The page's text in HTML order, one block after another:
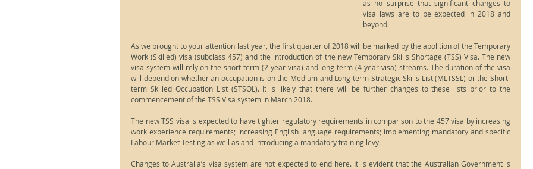
as no surprise that significant changes to
visa laws are to be expected in 2018 and
beyond.
As we brought to your attention last year, the first quarter of 2018 will be marked by the abolition of the Temporary
Work (Skilled) visa (subclass 457) and the introduction of the new Temporary Skills Shortage (TSS) Visa. The new
visa system will rely on the short-term (2 year visa) and long-term (4 year visa) streams. The duration of the visa
will depend on whether an occupation is on the Medium and Long-term Strategic Skills List (MLTSSL) or the Short-
term Skilled Occupation List (STSOL). It is likely that there will be further changes to these lists prior to the
commencement of the TSS Visa system in March 2018.
The new TSS visa is expected to have tighter regulatory requirements in comparison to the 457 visa by increasing
work experience requirements; increasing English language requirements; implementing mandatory and specific
Labour Market Testing as well as and introducing a mandatory training levy.
Changes to Australia’s visa system are not expected to end here. It is evident that the Australian Government is